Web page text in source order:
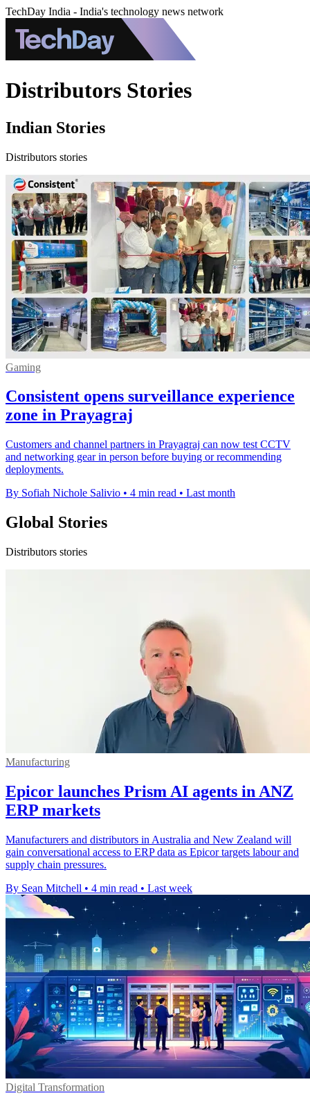
TechDay India - India's technology news network
Distributors Stories
Indian Stories
Distributors stories
Gaming
Consistent opens surveillance experience
zone in Prayagraj
Customers and channel partners in Prayagraj can now test CCTV
and networking gear in person before buying or recommending
deployments.
By Sofiah Nichole Salivio • 4 min read • Last month
Global Stories
Distributors stories
Manufacturing
Epicor launches Prism AI agents in ANZ
ERP markets
Manufacturers and distributors in Australia and New Zealand will
gain conversational access to ERP data as Epicor targets labour and
supply chain pressures.
By Sean Mitchell • 4 min read • Last week
Digital Transformation